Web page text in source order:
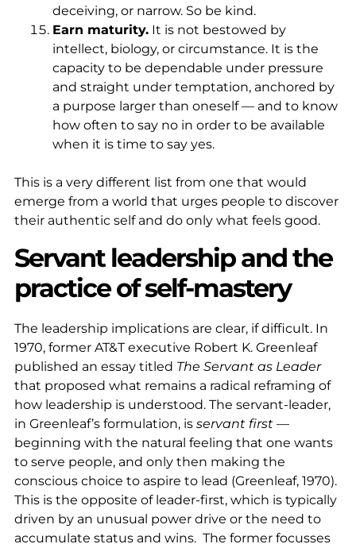
deceiving, or narrow. So be kind.
Earn maturity. It is not bestowed by
intellect, biology, or circumstance. It is the
capacity to be dependable under pressure
and straight under temptation, anchored by
a purpose larger than oneself — and to know
how often to say no in order to be available
when it is time to say yes.
This is a very different list from one that would
emerge from a world that urges people to discover
their authentic self and do only what feels good.
Servant leadership and the
practice of self-mastery
The leadership implications are clear, if difficult. In
1970, former AT&T executive Robert K. Greenleaf
published an essay titled The Servant as Leader
that proposed what remains a radical reframing of
how leadership is understood. The servant-leader,
in Greenleaf’s formulation, is servant first —
beginning with the natural feeling that one wants
to serve people, and only then making the
conscious choice to aspire to lead (Greenleaf, 1970).
This is the opposite of leader-first, which is typically
driven by an unusual power drive or the need to
accumulate status and wins. The former focusses